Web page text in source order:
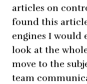
articles on
found this
engines I would
look at the
move to the
team